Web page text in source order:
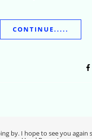
CONTINUE.....
by. I hope to see you again